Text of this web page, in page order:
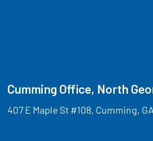
Cumming Office, North
407 E Maple St #108, Cumming,